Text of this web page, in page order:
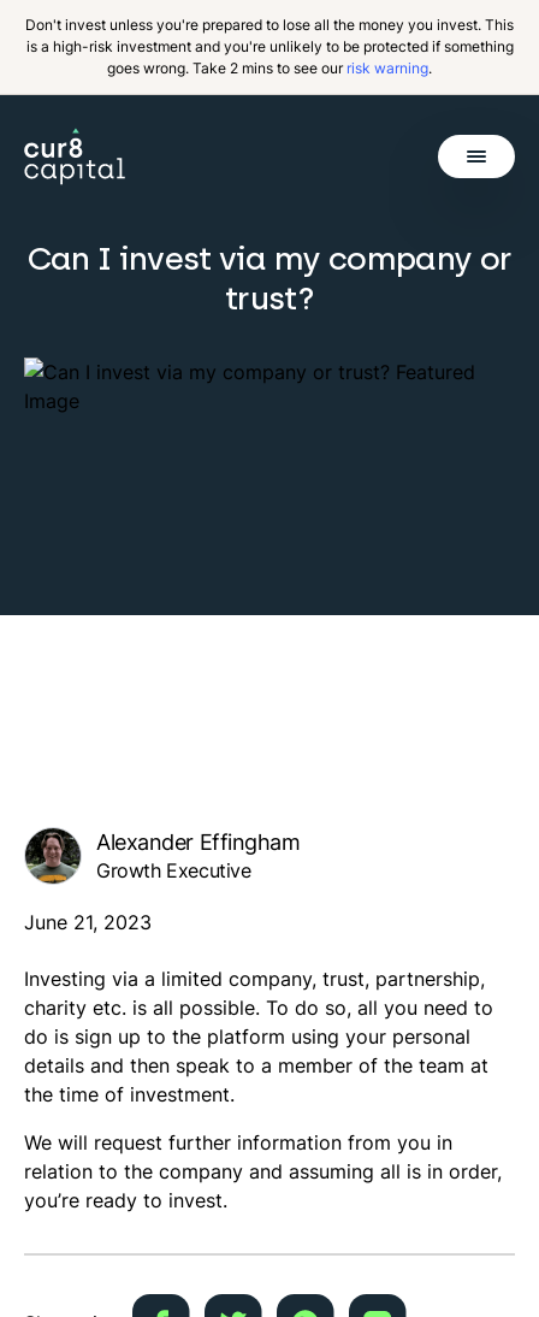
Don't invest unless you're prepared to lose all the money you invest. This
is a high-risk investment and you're unlikely to be protected if something
goes wrong. Take 2 mins to see our risk warning.
Back
Invest
Resources
Can I invest via my company or
trust?
Alexander Effingham
Growth Executive
June 21, 2023
Investing via a limited company, trust, partnership,
charity etc. is all possible. To do so, all you need to
do is sign up to the platform using your personal
details and then speak to a member of the team at
the time of investment.
We will request further information from you in
relation to the company and assuming all is in order,
you’re ready to invest.